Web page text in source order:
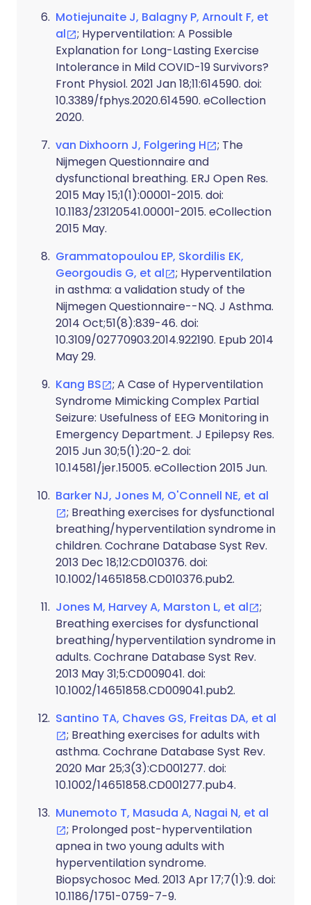
Motiejunaite J, Balagny P, Arnoult F, et
al
; Hyperventilation: A Possible
Explanation for Long-Lasting Exercise
Intolerance in Mild COVID-19 Survivors?
Front Physiol. 2021 Jan 18;11:614590. doi:
10.3389/fphys.2020.614590. eCollection
2020.
van Dixhoorn J, Folgering H
; The
Nijmegen Questionnaire and
dysfunctional breathing. ERJ Open Res.
2015 May 15;1(1):00001-2015. doi:
10.1183/23120541.00001-2015. eCollection
2015 May.
Grammatopoulou EP, Skordilis EK,
Georgoudis G, et al
; Hyperventilation
in asthma: a validation study of the
Nijmegen Questionnaire--NQ. J Asthma.
2014 Oct;51(8):839-46. doi:
10.3109/02770903.2014.922190. Epub 2014
May 29.
Kang BS
; A Case of Hyperventilation
Syndrome Mimicking Complex Partial
Seizure: Usefulness of EEG Monitoring in
Emergency Department. J Epilepsy Res.
2015 Jun 30;5(1):20-2. doi:
10.14581/jer.15005. eCollection 2015 Jun.
Barker NJ, Jones M, O'Connell NE, et al
; Breathing exercises for dysfunctional
breathing/hyperventilation syndrome in
children. Cochrane Database Syst Rev.
2013 Dec 18;12:CD010376. doi:
10.1002/14651858.CD010376.pub2.
Jones M, Harvey A, Marston L, et al
;
Breathing exercises for dysfunctional
breathing/hyperventilation syndrome in
adults. Cochrane Database Syst Rev.
2013 May 31;5:CD009041. doi:
10.1002/14651858.CD009041.pub2.
Santino TA, Chaves GS, Freitas DA, et al
; Breathing exercises for adults with
asthma. Cochrane Database Syst Rev.
2020 Mar 25;3(3):CD001277. doi:
10.1002/14651858.CD001277.pub4.
Munemoto T, Masuda A, Nagai N, et al
; Prolonged post-hyperventilation
apnea in two young adults with
hyperventilation syndrome.
Biopsychosoc Med. 2013 Apr 17;7(1):9. doi:
10.1186/1751-0759-7-9.